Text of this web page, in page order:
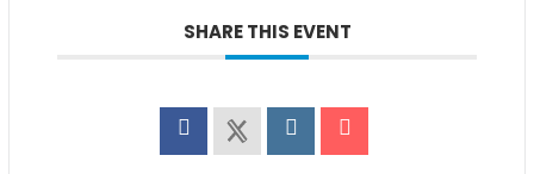
SHARE THIS EVENT